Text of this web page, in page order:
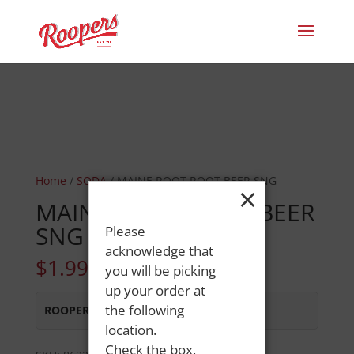
Home / SODA/ MAINE ROOT ROOT BEER SNG
MAINE ROOT ROOT BEER
SNG
$1.99
ROOPERS MINOT AVE:Out of Stock
×
Please
acknowledge that
you will be picking
up your order at
the following
location.
Check the box,